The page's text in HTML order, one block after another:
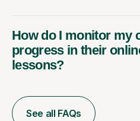
How do I monitor my
progress in their
lessons?
See all FAQs